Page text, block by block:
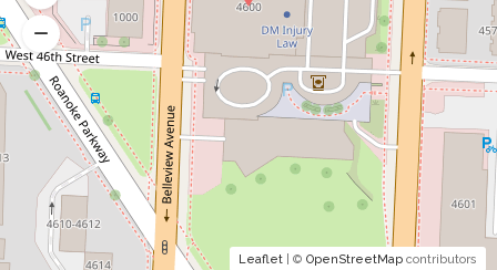
Leaflet | © OpenStreetMap contributors